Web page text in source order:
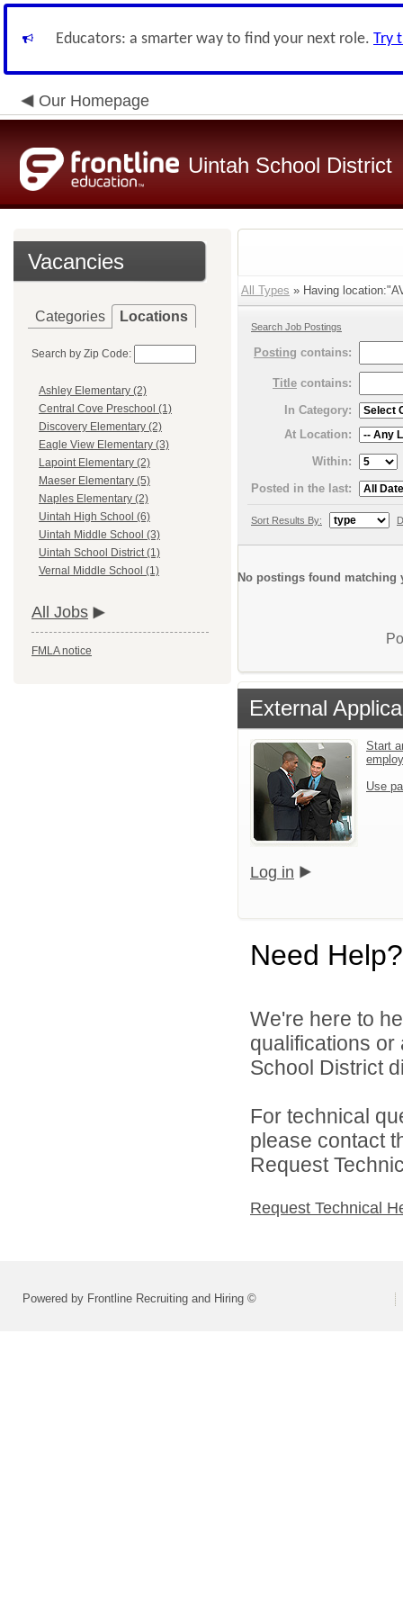
Educators: a smarter way to find your next role. Try
Our Homepage
Uintah School District
Vacancies
Categories Locations
Search by Zip Code:
Ashley Elementary (2)
Central Cove Preschool (1)
Discovery Elementary (2)
Eagle View Elementary (3)
Lapoint Elementary (2)
Maeser Elementary (5)
Naples Elementary (2)
Uintah High School (6)
Uintah Middle School (3)
Uintah School District (1)
Vernal Middle School (1)
All Jobs
FMLA notice
All Types » Having
Search Job Postings
Posting contains:
Title contains:
In Category:
At Location:
Within:
Posted in the last:
Sort Results By:
No postings found matching
External
Start
Use
Log in
Need Help?
We're here to
qualifications
School District
For technical
please contact
Request
Request Technical
Powered by Frontline Recruiting and Hiring ©